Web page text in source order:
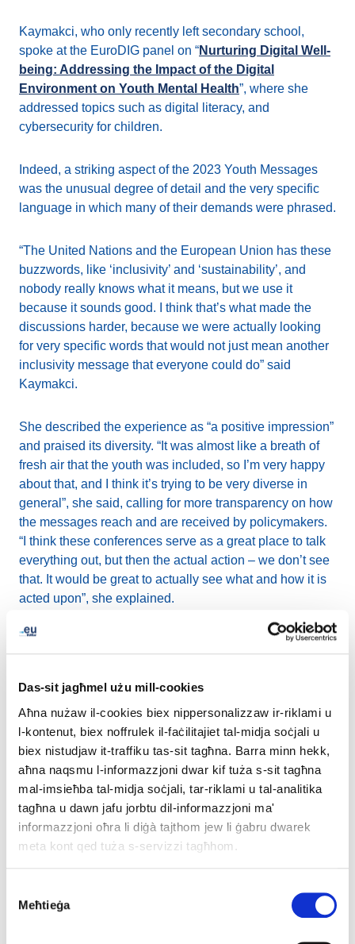
Das-sit jagħmel użu mill-cookies
Aħna nużaw il-cookies biex nippersonalizzaw ir-riklami u
l-kontenut, biex noffrulek il-faċilitajiet tal-midja soċjali u
biex nistudjaw it-traffiku tas-sit tagħna. Barra minn hekk,
aħna naqsmu l-informazzjoni dwar kif tuża s-sit tagħna
mal-imsieħba tal-midja soċjali, tar-riklami u tal-analitika
tagħna u dawn jafu jorbtu dil-informazzjoni ma'
informazzjoni oħra li diġà tajthom jew li ġabru dwarek
meta kont qed tuża s-servizzi tagħhom.
Selection
Meħtieġa
Kaymakci, who only recently left secondary school,
spoke at the EuroDIG panel on “Nurturing Digital Well-
being: Addressing the Impact of the Digital
Environment on Youth Mental Health”, where she
addressed topics such as digital literacy, and
cybersecurity for children.
Indeed, a striking aspect of the 2023 Youth Messages
was the unusual degree of detail and the very specific
language in which many of their demands were phrased.
“The United Nations and the European Union has these
buzzwords, like ‘inclusivity’ and ‘sustainability’, and
nobody really knows what it means, but we use it
because it sounds good. I think that’s what made the
discussions harder, because we were actually looking
for very specific words that would not just mean another
inclusivity message that everyone could do” said
Kaymakci.
She described the experience as “a positive impression”
and praised its diversity. “It was almost like a breath of
fresh air that the youth was included, so I’m very happy
about that, and I think it’s trying to be very diverse in
general”, she said, calling for more transparency on how
the messages reach and are received by policymakers.
“I think these conferences serve as a great place to talk
everything out, but then the actual action – we don’t see
that. It would be great to actually see what and how it is
acted upon”, she explained.
“It’s a complicated question to ask whether you feel your
Kaymakci agreed that for real change to happen, there
needs to be an institutionalised role for youth in
government. “What we need in order for them to act on
our opinions is permanent representation in the
structures – not only in the companies, but also, I would
say, to some extent in the governmental structures as
well, which is very hard to get”, she said.
EURid stays plugged in
In keeping with its role as a key EuroDIG stakeholder,